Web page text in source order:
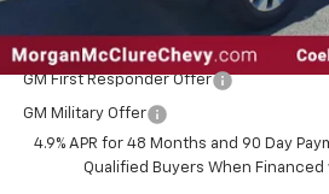
Add. Offers you may Qualify For:
GM First Responder Offer
GM Military Offer
4.9% APR for 48 Months and 90 Day
Qualified Buyers When Financed